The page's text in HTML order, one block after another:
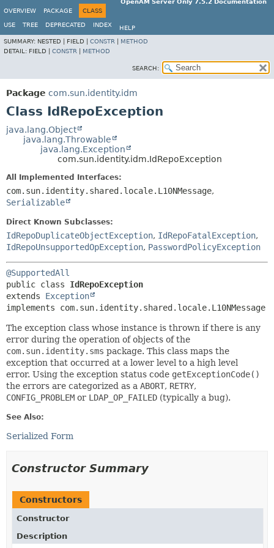
OpenAM Server Only 7.5.2 Documentation
OVERVIEW
PACKAGE CLASS
USE TREE DEPRECATED INDEX
HELP
SUMMARY: NESTED | FIELD | CONSTR
METHOD
DETAIL: FIELD | CONSTR METHOD
SEARCH:
Package com.sun.identity.idm
Class IdRepoException
java.lang.Object
java.lang.Throwable
java.lang.Exception
com.sun.identity.idm.IdRepoException
All Implemented Interfaces:
com.sun.identity.shared.locale.L10NMessage,
Serializable
Direct Known Subclasses:
IdRepoDuplicateObjectException, IdRepoFatalException,
IdRepoUnsupportedOpException, PasswordPolicyException
@SupportedAll
public class IdRepoException
extends Exception
implements com.sun.identity.shared.locale.L10NMessage
The exception class whose instance is thrown if there is any
error during the operation of objects of the
com.sun.identity.sms package. This class maps the
exception that occurred at a lower level to a high level
error. Using the exception status code getExceptionCode()
the errors are categorized as a ABORT, RETRY,
CONFIG_PROBLEM or LDAP_OP_FAILED (typically a bug).
See Also:
Serialized Form
Constructor Summary
Constructors
Constructor
Description